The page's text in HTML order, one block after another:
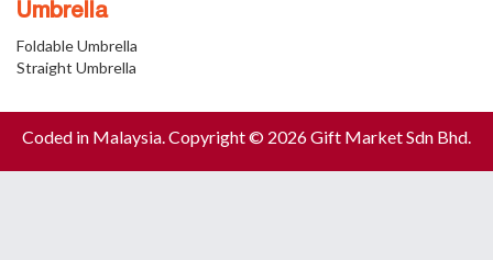
Umbrella
Foldable Umbrella
Straight Umbrella
Coded in Malaysia. Copyright © 2026 Gift Market Sdn Bhd.